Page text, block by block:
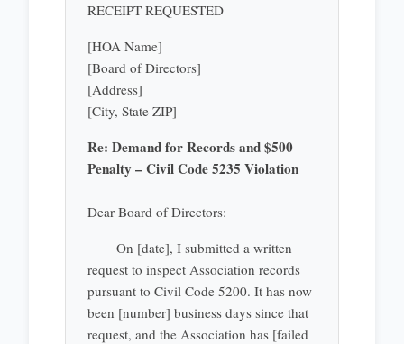
RECEIPT REQUESTED
[HOA Name]
[Board of Directors]
[Address]
[City, State ZIP]
Re: Demand for Records and $500
Penalty – Civil Code 5235 Violation
Dear Board of Directors:
On [date], I submitted a written
request to inspect Association records
pursuant to Civil Code 5200. It has now
been [number] business days since that
request, and the Association has [failed